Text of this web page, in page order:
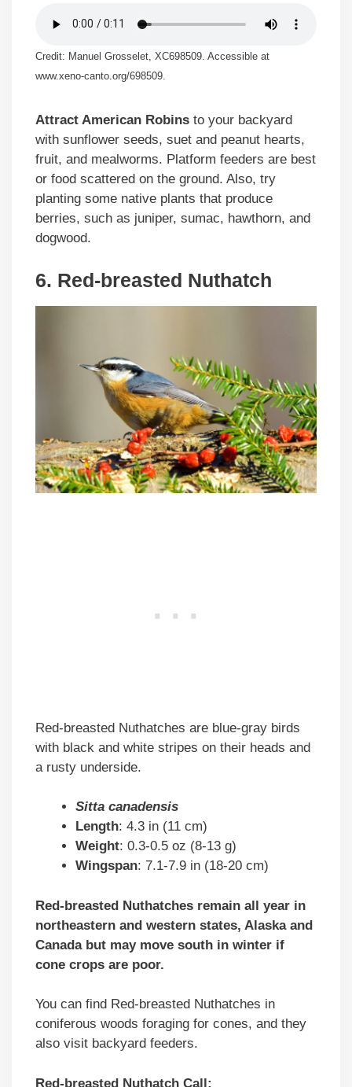
Credit: Manuel Grosselet, XC698509. Accessible at
www.xeno-canto.org/698509.
Attract American Robins to your backyard
with sunflower seeds, suet and peanut hearts,
fruit, and mealworms. Platform feeders are best
or food scattered on the ground. Also, try
planting some native plants that produce
berries, such as juniper, sumac, hawthorn, and
dogwood.
6. Red-breasted Nuthatch
Red-breasted Nuthatches are blue-gray birds
with black and white stripes on their heads and
a rusty underside.
Sitta canadensis
Length: 4.3 in (11 cm)
Weight: 0.3-0.5 oz (8-13 g)
Wingspan: 7.1-7.9 in (18-20 cm)
Red-breasted Nuthatches remain all year in
northeastern and western states, Alaska and
Canada but may move south in winter if
cone crops are poor.
You can find Red-breasted Nuthatches in
coniferous woods foraging for cones, and they
also visit backyard feeders.
Red-breasted Nuthatch Call: